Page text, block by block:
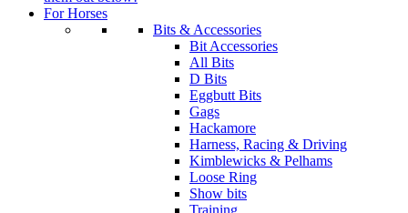
For Horses
Bits & Accessories
Bit Accessories
All Bits
D Bits
Eggbutt Bits
Gags
Hackamore
Harness, Racing & Driving
Kimblewicks & Pelhams
Loose Ring
Show bits
Training